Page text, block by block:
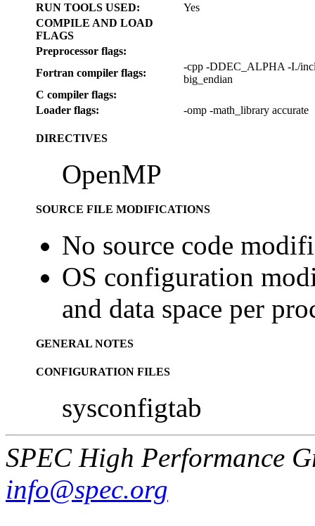
RUN TOOLS USED:
Yes
COMPILE AND LOAD
FLAGS
Preprocessor flags:
Fortran compiler flags:
-cpp -DDEC_ALPHA -I./
big_endian
C compiler flags:
Loader flags:
-omp -math_library accurate
DIRECTIVES
OpenMP
SOURCE FILE MODIFICATIONS
No source code
OS configuration
and data space per
GENERAL NOTES
CONFIGURATION FILES
sysconfigtab
SPEC High Performance
info@spec.org